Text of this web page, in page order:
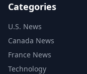
Categories
U.S. News
Canada News
France News
Technology